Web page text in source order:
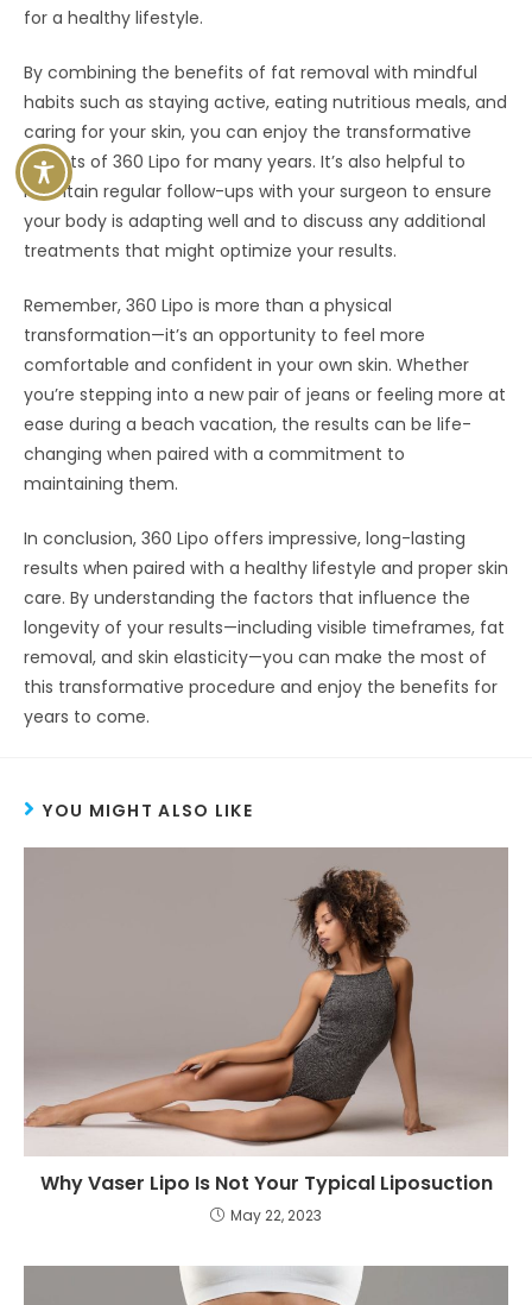
for a healthy lifestyle.
By combining the benefits of fat removal with mindful
habits such as staying active, eating nutritious meals, and
caring for your skin, you can enjoy the transformative
effects of 360 Lipo for many years. It’s also helpful to
maintain regular follow-ups with your surgeon to ensure
your body is adapting well and to discuss any additional
treatments that might optimize your results.
Remember, 360 Lipo is more than a physical
transformation—it’s an opportunity to feel more
comfortable and confident in your own skin. Whether
you’re stepping into a new pair of jeans or feeling more at
ease during a beach vacation, the results can be life-
changing when paired with a commitment to
maintaining them.
In conclusion, 360 Lipo offers impressive, long-lasting
results when paired with a healthy lifestyle and proper skin
care. By understanding the factors that influence the
longevity of your results—including visible timeframes, fat
removal, and skin elasticity—you can make the most of
this transformative procedure and enjoy the benefits for
years to come.
YOU MIGHT ALSO LIKE
Why Vaser Lipo Is Not Your Typical Liposuction
May 22, 2023